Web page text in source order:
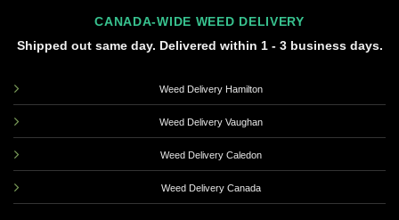
CANADA-WIDE WEED DELIVERY
Shipped out same day. Delivered within 1 - 3 business days.
Weed Delivery Hamilton
Weed Delivery Vaughan
Weed Delivery Caledon
Weed Delivery Canada